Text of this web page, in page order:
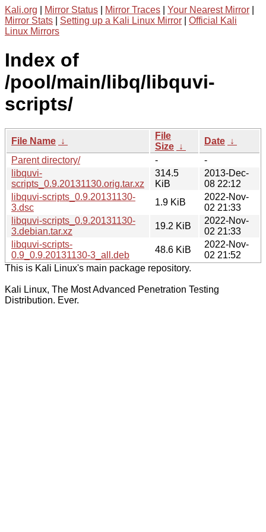
Kali.org Mirror Status Mirror Traces Your Nearest Mirror
Mirror Stats
Setting up a Kali Linux Mirror
Official Kali
Linux Mirrors
Index of
/pool/main/libq/libquvi-
scripts/
File Name ↓
File
Size ↓
Date ↓
Parent directory/
-
-
libquvi-
scripts_0.9.20131130.orig.tar.xz
314.5
KiB
2013-Dec-
08 22:12
libquvi-scripts_0.9.20131130-
3.dsc
1.9 KiB
2022-Nov-
02 21:33
libquvi-scripts_0.9.20131130-
3.debian.tar.xz
19.2 KiB
2022-Nov-
02 21:33
libquvi-scripts-
0.9_0.9.20131130-3_all.deb
48.6 KiB
2022-Nov-
02 21:52
This is Kali Linux's main package repository.
Kali Linux, The Most Advanced Penetration Testing
Distribution. Ever.